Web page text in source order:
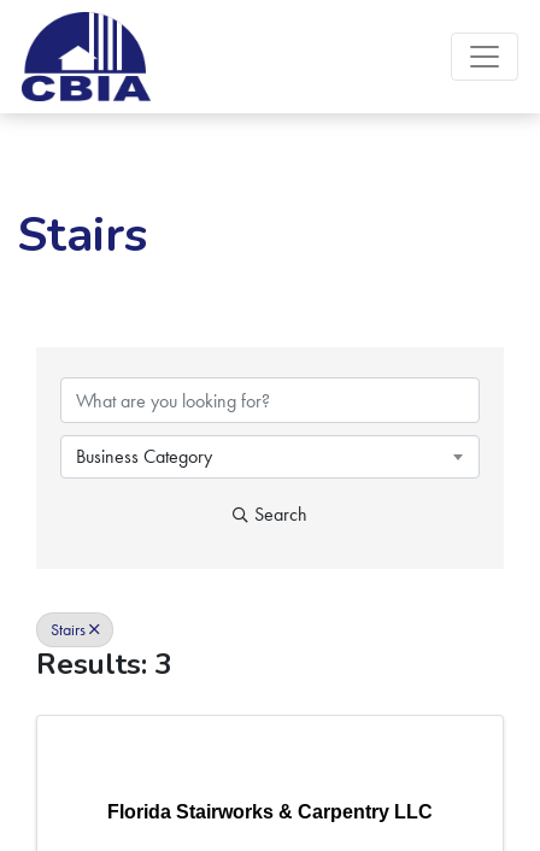
Stairs
Business Category
Search
Stairs
Results: 3
Florida Stairworks & Carpentry LLC